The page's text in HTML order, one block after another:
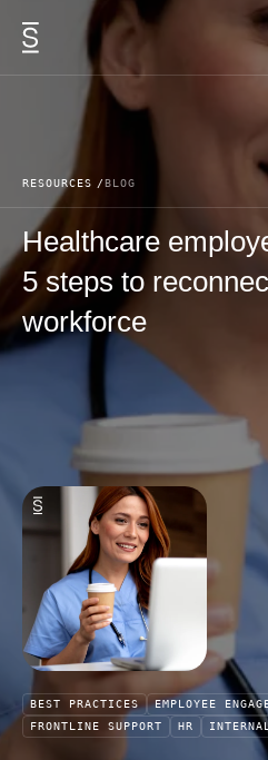
Skip to content
RESOURCES BLOG
Healthcare
5 steps to
workforce
BEST PRACTICES EMPLOYEE
FRONTLINE SUPPORT
HR